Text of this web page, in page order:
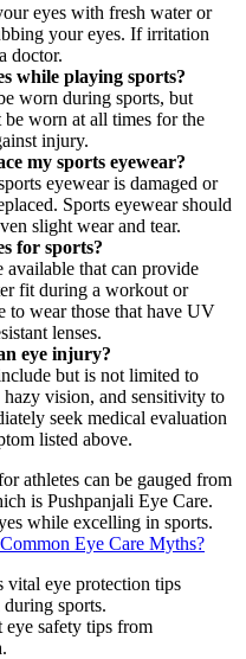
eyes with fresh water or
your eyes. If irritation
doctor.
while playing sports?
worn during sports, but
worn at all times for the
injury.
my sports eyewear?
eyewear is damaged or
Sports eyewear should
slight wear and tear.
for sports?
available that can provide
fit during a workout or
to wear those that have UV
lenses.
eye injury?
but is not limited to
hazy vision, and sensitivity to
seek medical evaluation
listed above.
athletes can be gauged from
is Pushpanjali Eye Care.
while excelling in sports.
Eye Care Myths?
safety tips from